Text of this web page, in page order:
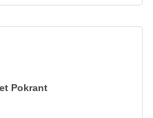
Pokrant